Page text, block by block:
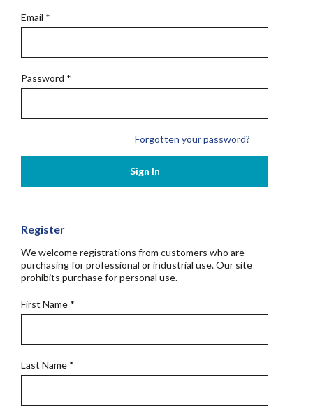
Email *
Password *
Forgotten your password?
Sign In
Register
We welcome registrations from customers who are
purchasing for professional or industrial use. Our site
prohibits purchase for personal use.
First Name *
Last Name *